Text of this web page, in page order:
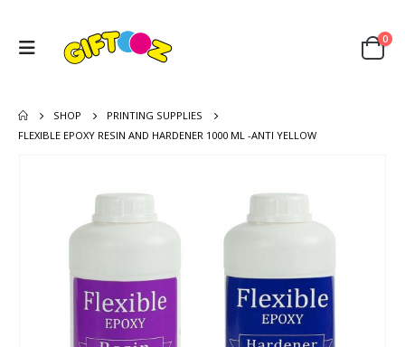
0
SHOP
PRINTING SUPPLIES
FLEXIBLE EPOXY RESIN AND HARDENER 1000 ML -ANTI YELLOW